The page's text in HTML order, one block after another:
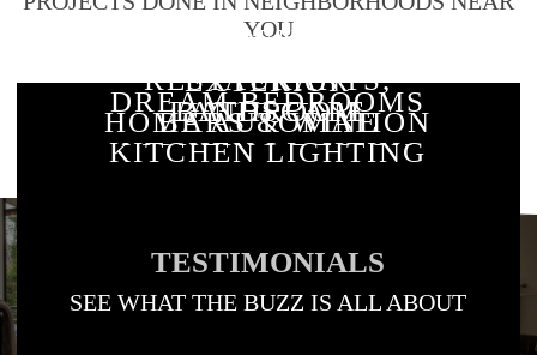
YOU
RESIDENTIAL
EXTERIOR
LIGHTING
LIGHTING
DREAM BEDROOMS
LANDSCAPE
LIGHTING
RESTAURANTS,
BARS & WINE
ROOMS
BATHROOM
LIGHTING DESIGN
HOME AUTOMATION
& LIGHTING
KITCHEN LIGHTING
TESTIMONIALS
SEE WHAT THE BUZZ IS ALL ABOUT